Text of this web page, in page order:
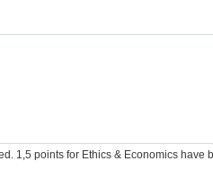
1,5 points for Ethics & Economics